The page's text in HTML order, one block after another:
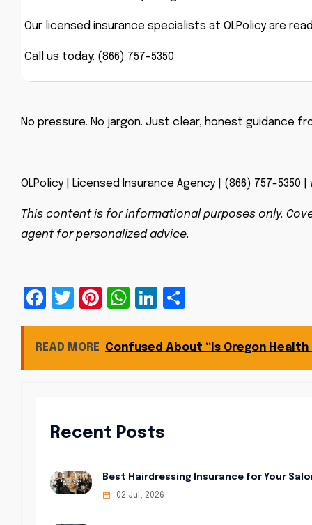
Our licensed insurance specialists at OLPolicy are
Call us today: (866) 757-5350
No pressure. No jargon. Just clear, honest guidance
OLPolicy | Licensed Insurance Agency | (866) 757-5350
This content is for informational purposes only.
agent for personalized advice.
Facebook
Twitter
Pinterest
WhatsApp
LinkedIn
READ MORE Confused About “Is Oregon Health
Recent Posts
Best Hairdressing Insurance for Your
02 Jul, 2026